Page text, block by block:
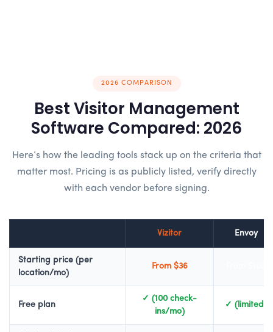
2026 COMPARISON
Best Visitor Management
Software Compared: 2026
Here’s how the leading tools stack up on the criteria that
matter most. Pricing is as publicly listed, verify directly
with each vendor before signing.
Vizitor Envoy
Starting price (per
location/mo)
From $36
Free plan
✓ (100 check-
ins/mo)
✓ (limited)